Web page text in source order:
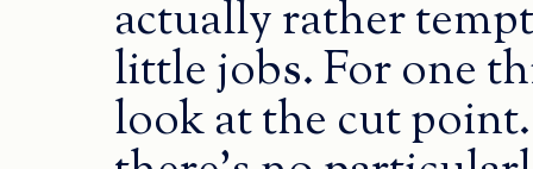
actually rather
little jobs. For one
look at the cut